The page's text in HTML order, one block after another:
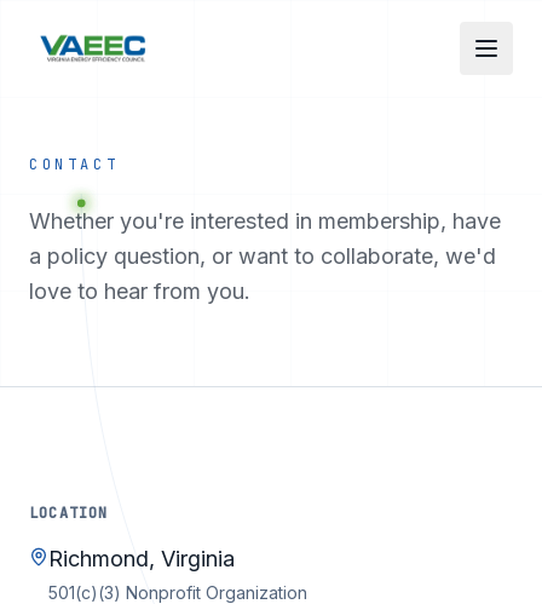
CONTACT
Whether you're interested in membership, have
a policy question, or want to collaborate, we'd
love to hear from you.
LOCATION
Richmond, Virginia
501(c)(3) Nonprofit Organization